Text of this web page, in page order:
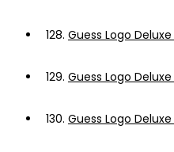
128. Guess Logo Deluxe
129. Guess Logo Deluxe
130. Guess Logo Deluxe